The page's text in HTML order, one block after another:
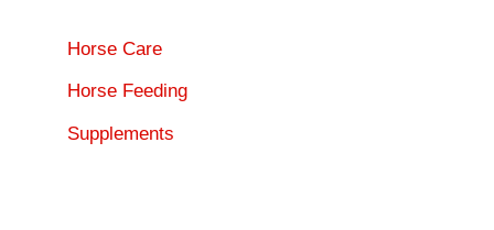
Horse Care
Horse Feeding
Supplements